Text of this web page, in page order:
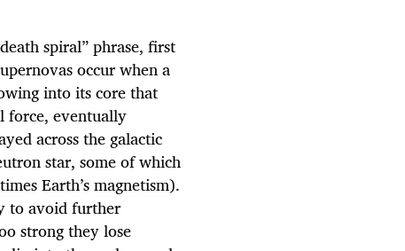
spiral” phrase, first
occur when a
into its core that
force, eventually
across the galactic
star, some of which
Earth’s magnetism).
to avoid further
strong they lose